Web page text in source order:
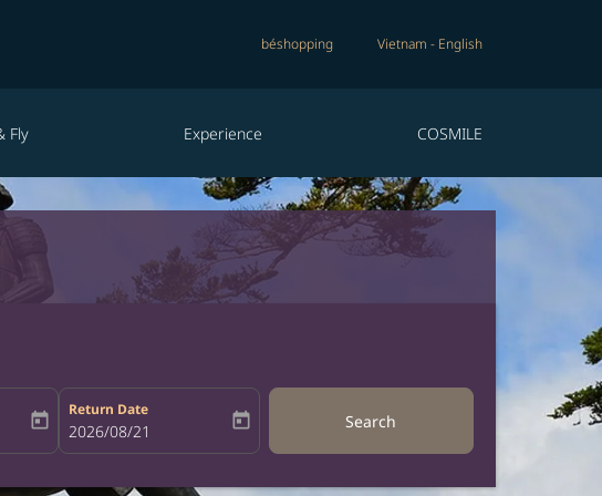
béshopping Vietnam - English
Fly Experience COSMILE
date-aria-label
today
Return Date
fc-booking-return-date-aria-label
2026/08/21 today Search